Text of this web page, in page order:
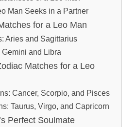
Man Seeks in a Partner
for a Leo Man
Aries and Sagittarius
and Libra
Matches for a Leo
Cancer, Scorpio, and Pisces
Taurus, Virgo, and Capricorn
Perfect Soulmate